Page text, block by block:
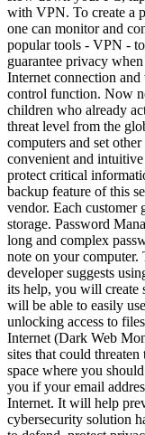
with VPN. To create a
one can monitor and
popular tools - VPN -
guarantee privacy
Internet connection
control function. Now
children who already
threat level from the
computers and set
convenient and
protect critical
backup feature of this
vendor. Each customer
storage. Password
long and complex
note on your computer.
developer suggests
its help, you will create
will be able to easily
unlocking access to
Internet (Dark Web
sites that could
space where you
you if your email
Internet. It will help
cybersecurity solution